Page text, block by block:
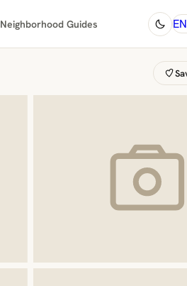
Neighborhood Guides EN